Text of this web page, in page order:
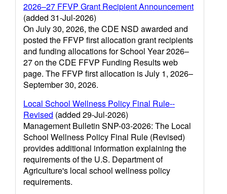
2026–27 FFVP Grant Recipient Announcement
(added 31-Jul-2026)
On July 30, 2026, the CDE NSD awarded and
posted the FFVP first allocation grant recipients
and funding allocations for School Year 2026–
27 on the CDE FFVP Funding Results web
page. The FFVP first allocation is July 1, 2026–
September 30, 2026.
Local School Wellness Policy Final Rule--
Revised (added 29-Jul-2026)
Management Bulletin SNP-03-2026: The Local
School Wellness Policy Final Rule (Revised)
provides additional information explaining the
requirements of the U.S. Department of
Agriculture's local school wellness policy
requirements.